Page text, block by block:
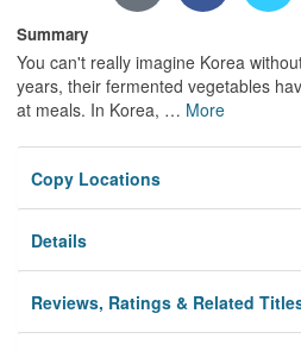
Summary
You can't really imagine Korea
years, their fermented vegetables
at meals. In Korea, … More
Copy Locations
Details
Reviews, Ratings & Related